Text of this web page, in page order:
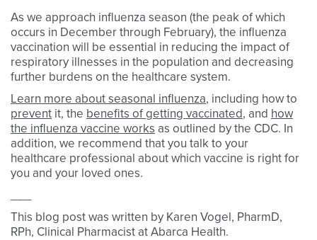
As we approach influenza season (the peak of which
occurs in December through February), the influenza
vaccination will be essential in reducing the impact of
respiratory illnesses in the population and decreasing
further burdens on the healthcare system.
Learn more about seasonal influenza, including how to
prevent it, the benefits of getting vaccinated, and how
the influenza vaccine works as outlined by the CDC. In
addition, we recommend that you talk to your
healthcare professional about which vaccine is right for
you and your loved ones.
This blog post was written by Karen Vogel, PharmD,
RPh, Clinical Pharmacist at Abarca Health.